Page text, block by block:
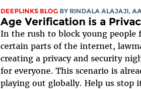
DEEPLINKS BLOG BY RINDALA ALAJAJI,
Age Verification is a
In the rush to block young people
certain parts of the internet,
creating a privacy and security
for everyone. This scenario is
playing out globally. Help us stop